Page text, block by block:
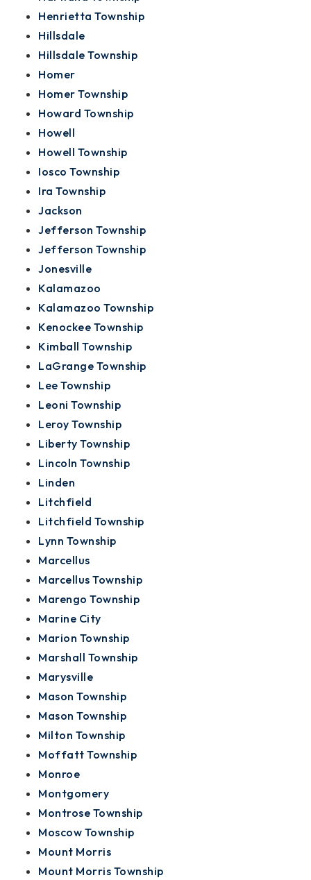
Henrietta Township
Hillsdale
Hillsdale Township
Homer
Homer Township
Howard Township
Howell
Howell Township
Iosco Township
Ira Township
Jackson
Jefferson Township
Jefferson Township
Jonesville
Kalamazoo
Kalamazoo Township
Kenockee Township
Kimball Township
LaGrange Township
Lee Township
Leoni Township
Leroy Township
Liberty Township
Lincoln Township
Linden
Litchfield
Litchfield Township
Lynn Township
Marcellus
Marcellus Township
Marengo Township
Marine City
Marion Township
Marshall Township
Marysville
Mason Township
Mason Township
Milton Township
Moffatt Township
Monroe
Montgomery
Montrose Township
Moscow Township
Mount Morris
Mount Morris Township